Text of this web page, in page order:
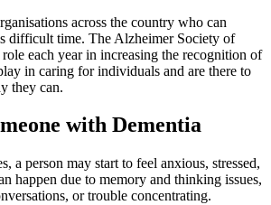
across the country who can
difficult time. The Alzheimer Society of
each year in increasing the recognition of
in caring for individuals and are there to
they can.
with Dementia
a person may start to feel anxious, stressed,
happen due to memory and thinking issues,
or trouble concentrating.